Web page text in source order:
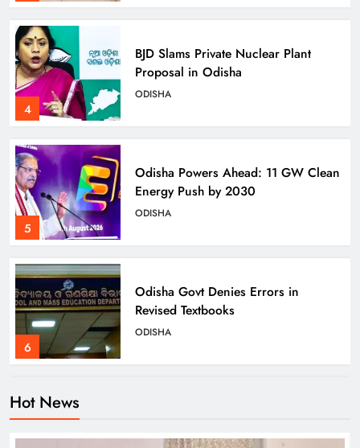
4
BJD Slams Private Nuclear Plant
Proposal in Odisha
ODISHA
5
Odisha Powers Ahead: 11 GW Clean
Energy Push by 2030
ODISHA
6
Odisha Govt Denies Errors in
Revised Textbooks
ODISHA
Hot News